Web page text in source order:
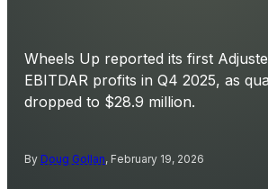
Wheels Up reported its first
EBITDAR profits in Q4 2025, as
dropped to $28.9 million.
By Doug Gollan, February 19, 2026